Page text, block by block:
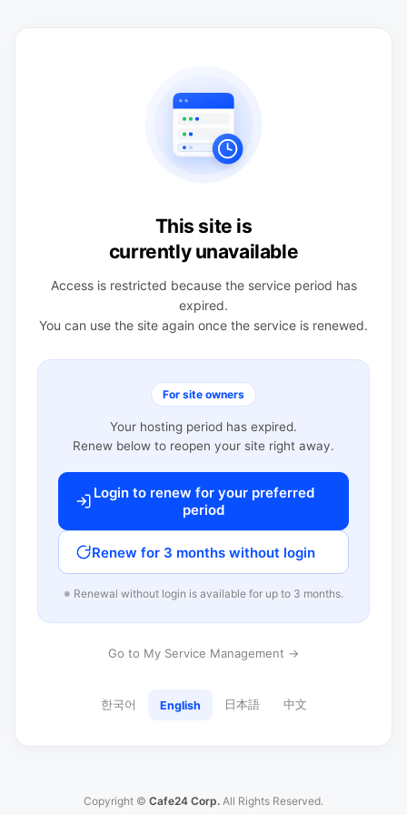
This site is
currently unavailable
Access is restricted because the service period has
expired.
You can use the site again once the service is renewed.
For site owners
Your hosting period has expired.
Renew below to reopen your site right away.
Login to renew for your preferred
period
Renew for 3 months without login
※ Renewal without login is available for up to 3 months.
Go to My Service Management →
한국어 English 日本語 中文
Copyright © Cafe24 Corp. All Rights Reserved.